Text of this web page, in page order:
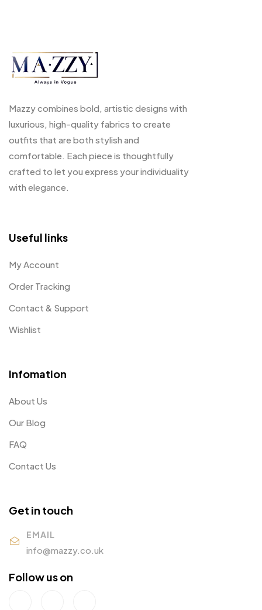
Mazzy combines bold, artistic designs with
luxurious, high-quality fabrics to create
outfits that are both stylish and
comfortable. Each piece is thoughtfully
crafted to let you express your individuality
with elegance.
Useful links
My Account
Order Tracking
Contact & Support
Wishlist
Infomation
About Us
Our Blog
FAQ
Contact Us
Get in touch
EMAIL
info@mazzy.co.uk
Follow us on